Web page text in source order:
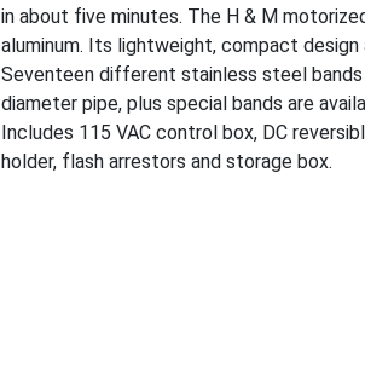
in about five minutes. The H & M
aluminum. Its lightweight, compact
Seventeen different stainless steel
diameter pipe, plus special bands are
Includes 115 VAC control box, DC
holder, flash arrestors and storage box.